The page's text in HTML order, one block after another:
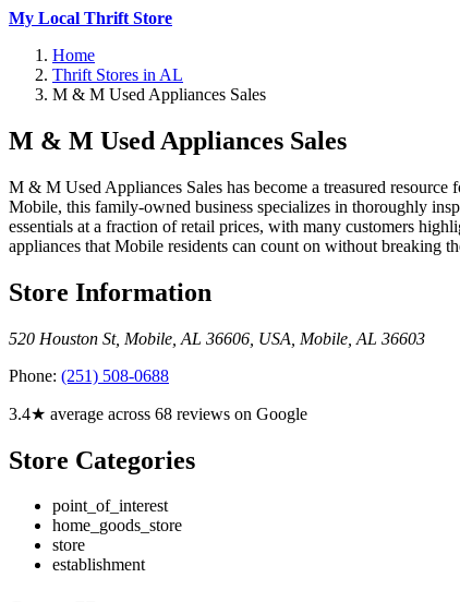
My Local Thrift Store
Home
Thrift Stores in AL
M & M Used Appliances Sales
M & M Used Appliances Sales
M & M Used Appliances Sales has become a treasured
Mobile, this family-owned business specializes in thoroughly
essentials at a fraction of retail prices, with many customers
appliances that Mobile residents can count on without breaking
Store Information
520 Houston St, Mobile, AL 36606, USA Mobile AL 36603
Phone: (251) 508-0688
3.4★ average across 68 reviews on Google
Store Categories
point_of_interest
home_goods_store
store
establishment